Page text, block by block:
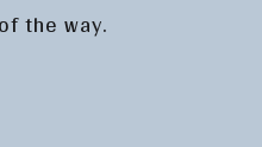
the way.